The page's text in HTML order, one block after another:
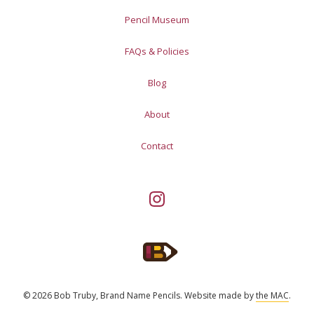
Pencil Museum
FAQs & Policies
Blog
About
Contact
© 2026 Bob Truby, Brand Name Pencils. Website made bythe MAC.